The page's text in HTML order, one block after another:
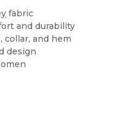
fabric
and durability
collar, and hem
design